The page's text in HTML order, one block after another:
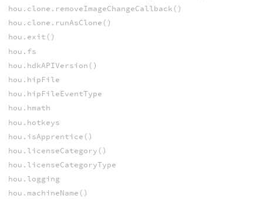
hou.clone.removeImageChangeCallback()
hou.clone.runAsClone()
hou.exit()
hou.fs
hou.hdkAPIVersion()
hou.hipFile
hou.hipFileEventType
hou.hmath
hou.hotkeys
hou.isApprentice()
hou.licenseCategory()
hou.licenseCategoryType
hou.logging
hou.machineName()